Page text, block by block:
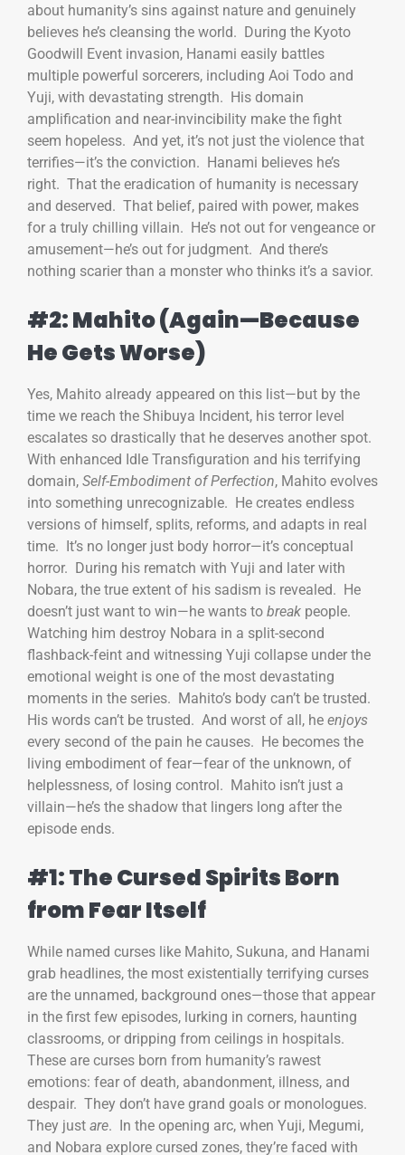
about humanity’s sins against nature and genuinely
believes he’s cleansing the world. During the Kyoto
Goodwill Event invasion, Hanami easily battles
multiple powerful sorcerers, including Aoi Todo and
Yuji, with devastating strength. His domain
amplification and near-invincibility make the fight
seem hopeless. And yet, it’s not just the violence that
terrifies—it’s the conviction. Hanami believes he’s
right. That the eradication of humanity is necessary
and deserved. That belief, paired with power, makes
for a truly chilling villain. He’s not out for vengeance or
amusement—he’s out for judgment. And there’s
nothing scarier than a monster who thinks it’s a savior.
#2: Mahito (Again—Because
He Gets Worse)
Yes, Mahito already appeared on this list—but by the
time we reach the Shibuya Incident, his terror level
escalates so drastically that he deserves another spot.
With enhanced Idle Transfiguration and his terrifying
domain, Self-Embodiment of Perfection, Mahito evolves
into something unrecognizable. He creates endless
versions of himself, splits, reforms, and adapts in real
time. It’s no longer just body horror—it’s conceptual
horror. During his rematch with Yuji and later with
Nobara, the true extent of his sadism is revealed. He
doesn’t just want to win—he wants to break people.
Watching him destroy Nobara in a split-second
flashback-feint and witnessing Yuji collapse under the
emotional weight is one of the most devastating
moments in the series. Mahito’s body can’t be trusted.
His words can’t be trusted. And worst of all, he enjoys
every second of the pain he causes. He becomes the
living embodiment of fear—fear of the unknown, of
helplessness, of losing control. Mahito isn’t just a
villain—he’s the shadow that lingers long after the
episode ends.
#1: The Cursed Spirits Born
from Fear Itself
While named curses like Mahito, Sukuna, and Hanami
grab headlines, the most existentially terrifying curses
are the unnamed, background ones—those that appear
in the first few episodes, lurking in corners, haunting
classrooms, or dripping from ceilings in hospitals.
These are curses born from humanity’s rawest
emotions: fear of death, abandonment, illness, and
despair. They don’t have grand goals or monologues.
They just are. In the opening arc, when Yuji, Megumi,
and Nobara explore cursed zones, they’re faced with